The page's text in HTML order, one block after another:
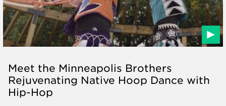
Meet the Minneapolis Brothers
Rejuvenating Native Hoop Dance with
Hip-Hop